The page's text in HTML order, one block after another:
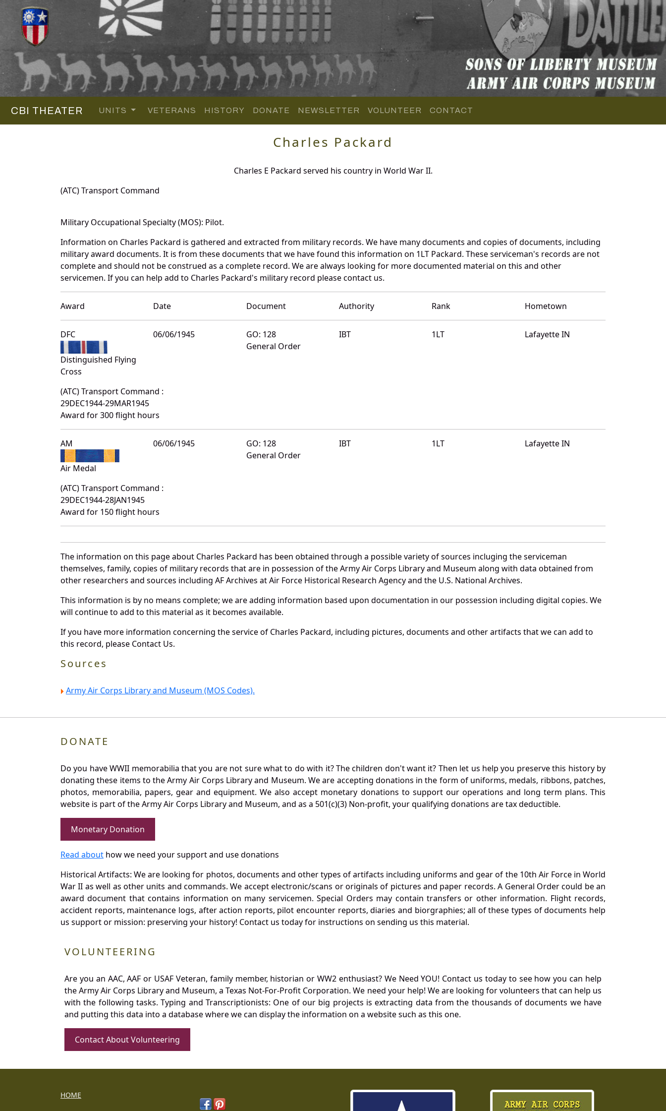
CBI THEATER UNITS VETERANS HISTORY DONATE NEWSLETTER VOLUNTEER CONTACT
Charles Packard
Charles E Packard served his country in World War II.
(ATC) Transport Command
Military Occupational Specialty (MOS): Pilot.
Information on Charles Packard is gathered and extracted from military records. We have many documents and copies of documents, including
military award documents. It is from these documents that we have found this information on 1LT Packard. These serviceman's records are not
complete and should not be construed as a complete record. We are always looking for more documented material on this and other
servicemen. If you can help add to Charles Packard's military record please contact us.
Award Date Document Authority Rank Hometown
DFC
Distinguished Flying
Cross
06/06/1945
GO: 128
General Order
IBT 1LT Lafayette IN
(ATC) Transport Command :
29DEC1944-29MAR1945
Award for 300 flight hours
AM
Air Medal
06/06/1945
GO: 128
General Order
IBT 1LT Lafayette IN
(ATC) Transport Command :
29DEC1944-28JAN1945
Award for 150 flight hours
The information on this page about Charles Packard has been obtained through a possible variety of sources incluging the serviceman
themselves, family, copies of military records that are in possession of the Army Air Corps Library and Museum along with data obtained from
other researchers and sources including AF Archives at Air Force Historical Research Agency and the U.S. National Archives.
This information is by no means complete; we are adding information based upon documentation in our possession including digital copies. We
will continue to add to this material as it becomes available.
If you have more information concerning the service of Charles Packard, including pictures, documents and other artifacts that we can add to
this record, please Contact Us.
Sources
Army Air Corps Library and Museum (MOS Codes).
DONATE
Do you have WWII memorabilia that you are not sure what to do with it? The children don't want it? Then let us help you preserve this history by
donating these items to the Army Air Corps Library and Museum. We are accepting donations in the form of uniforms, medals, ribbons, patches,
photos, memorabilia, papers, gear and equipment. We also accept monetary donations to support our operations and long term plans. This
website is part of the Army Air Corps Library and Museum, and as a 501(c)(3) Non-profit, your qualifying donations are tax deductible.
Monetary Donation
Read about how we need your support and use donations
Historical Artifacts: We are looking for photos, documents and other types of artifacts including uniforms and gear of the 10th Air Force in World
War II as well as other units and commands. We accept electronic/scans or originals of pictures and paper records. A General Order could be an
award document that contains information on many servicemen. Special Orders may contain transfers or other information. Flight records,
accident reports, maintenance logs, after action reports, pilot encounter reports, diaries and biorgraphies; all of these types of documents help
us support or mission: preserving your history! Contact us today for instructions on sending us this material.
VOLUNTEERING
Are you an AAC, AAF or USAF Veteran, family member, historian or WW2 enthusiast? We Need YOU! Contact us today to see how you can help
the Army Air Corps Library and Museum, a Texas Not-For-Profit Corporation. We need your help! We are looking for volunteers that can help us
with the following tasks. Typing and Transcriptionists: One of our big projects is extracting data from the thousands of documents we have
and putting this data into a database where we can display the information on a website such as this one.
Contact About Volunteering
HOME